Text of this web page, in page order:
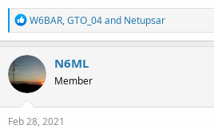
Thanks!
Radio 10-8
R
e
a
c
t
i
o
n
s
W6BAR,GTO_04and Netupsar
N6ML
Member
Feb 28, 2021